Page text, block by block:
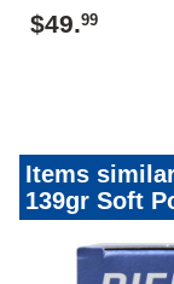
$49.99
Items
139gr Soft